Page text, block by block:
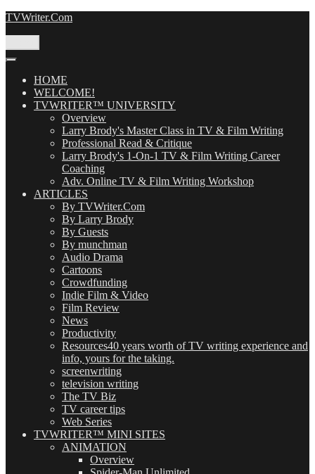
Skip
TVWriter.Com
HOME
WELCOME!
TVWRITER™ UNIVERSITY
Overview
Larry Brody's Master Class in TV & Film Writing
Professional Read & Critique
Larry Brody's 1-On-1 TV & Film Writing Career
Coaching
Adv. Online TV & Film Writing Workshop
ARTICLES
By TVWriter.Com
By Larry Brody
By Guests
By munchman
Audio Drama
Cartoons
Crowdfunding
Indie Film & Video
Film Review
News
Productivity
Resources40 years worth of TV writing experience and
info, yours for the taking.
screenwriting
television writing
The TV Biz
TV career tips
Web Series
TVWRITER™ MINI SITES
ANIMATION
Overview